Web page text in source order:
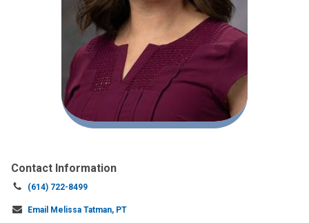
Contact Information
Call
at:
(614) 722-8499
Email Melissa Tatman, PT